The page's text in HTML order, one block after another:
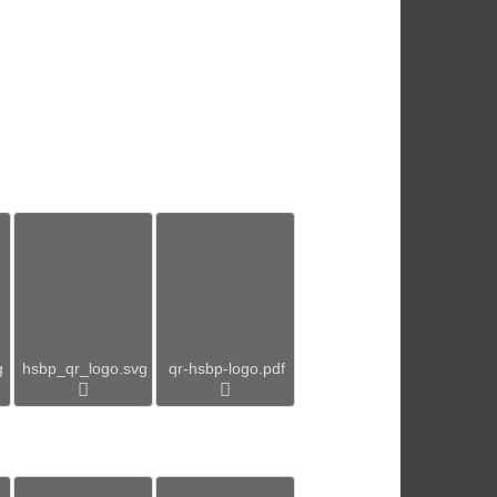
hsbp_qr_logo.svg qr-hsbp-logo.pdf